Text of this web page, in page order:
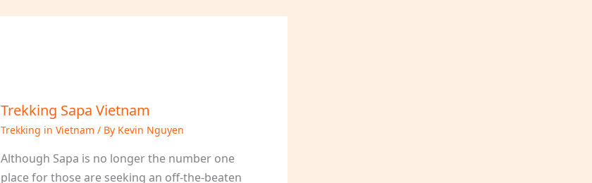
Trekking Sapa Vietnam
Trekking in Vietnam / By Kevin Nguyen
Although Sapa is no longer the number one
place for those are seeking an off-the-beaten